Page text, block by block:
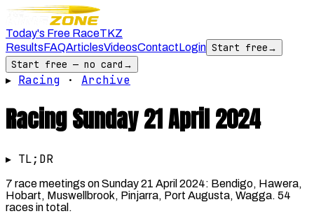
Today's Free RaceTKZ
ResultsFAQArticlesVideosContactLogin Start free→
Start free — no card →
▸ Racing · Archive
RacingSunday 21 April 2024
▸ TL;DR
7 race meetings on Sunday 21 April 2024: Bendigo, Hawera,
Hobart, Muswellbrook, Pinjarra, Port Augusta, Wagga. 54
races in total.